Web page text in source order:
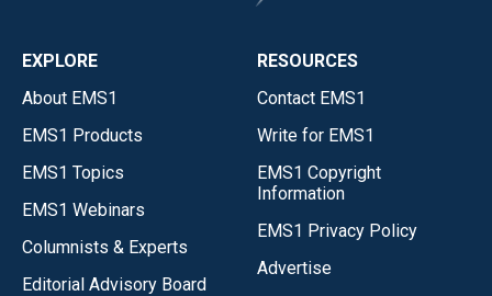
EXPLORE
About EMS1
EMS1 Products
EMS1 Topics
EMS1 Webinars
Columnists & Experts
Editorial Advisory Board
RESOURCES
Contact EMS1
Write for EMS1
EMS1 Copyright
Information
EMS1 Privacy Policy
Advertise